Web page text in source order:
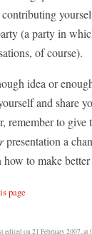
(a party in
of course).
idea or
and share
remember to
presentation a
to make better
page
edited on 21 February 2007, at